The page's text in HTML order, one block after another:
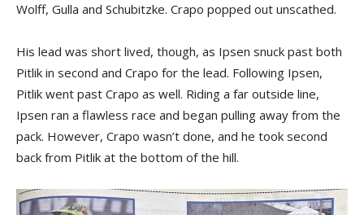
Wolff, Gulla and Schubitzke. Crapo popped out unscathed.
His lead was short lived, though, as Ipsen snuck past both
Pitlik in second and Crapo for the lead. Following Ipsen,
Pitlik went past Crapo as well. Riding a far outside line,
Ipsen ran a flawless race and began pulling away from the
pack. However, Crapo wasn’t done, and he took second
back from Pitlik at the bottom of the hill.